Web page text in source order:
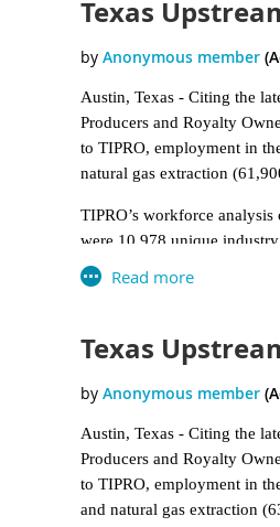
Texas
Austin, Texas - Citing the
Producers and Royalty
to TIPRO, employment in
natural gas extraction
TIPRO’s workforce
were 10,978 unique
during the month. In
Florida (2,278). TIPRO
Among the 19 specific
in the ranking for unique
Refineries (819), and
Houston (2,770), Midland
The top four companies
according to the
Texas
Austin, Texas - Citing the
Producers and Royalty
to TIPRO, employment in
and natural gas extraction